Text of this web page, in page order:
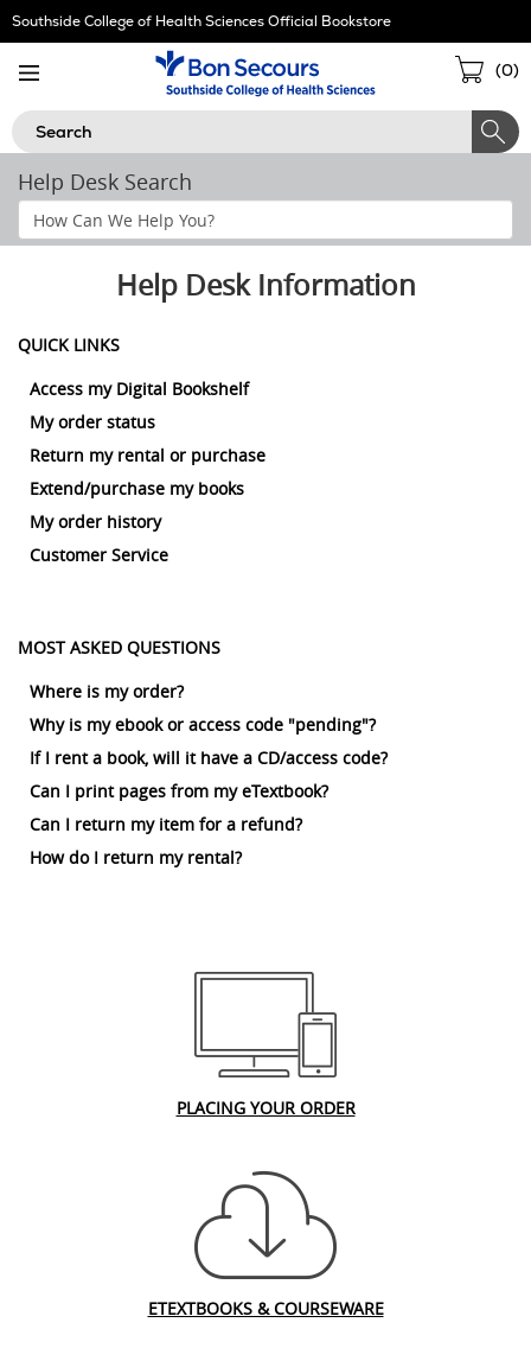
Skip
Navigation
Southside College of Health Sciences Official Bookstore
(0)
Search
Help Desk Search
Search
Help
Help Desk Information
QUICK LINKS
Access my Digital Bookshelf
My order status
Return my rental or purchase
Extend/purchase my books
My order history
Customer Service
MOST ASKED QUESTIONS
Where is my order?
Why is my ebook or access code "pending"?
If I rent a book, will it have a CD/access code?
Can I print pages from my eTextbook?
Can I return my item for a refund?
How do I return my rental?
PLACING YOUR ORDER
ETEXTBOOKS & COURSEWARE